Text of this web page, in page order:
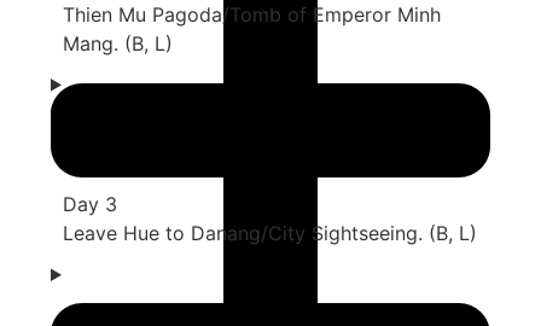
Thien Mu Pagoda/Tomb of Emperor Minh
Mang. (B, L)
Day 3
Leave Hue to Danang/City Sightseeing. (B, L)